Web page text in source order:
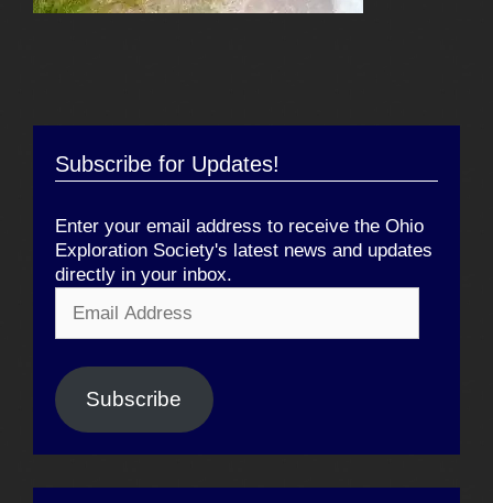
Subscribe for Updates!
Enter your email address to receive the Ohio
Exploration Society's latest news and updates
directly in your inbox.
Address
Subscribe